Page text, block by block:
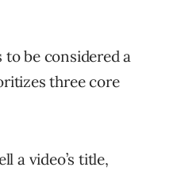
to be considered a
three core
a video’s title,